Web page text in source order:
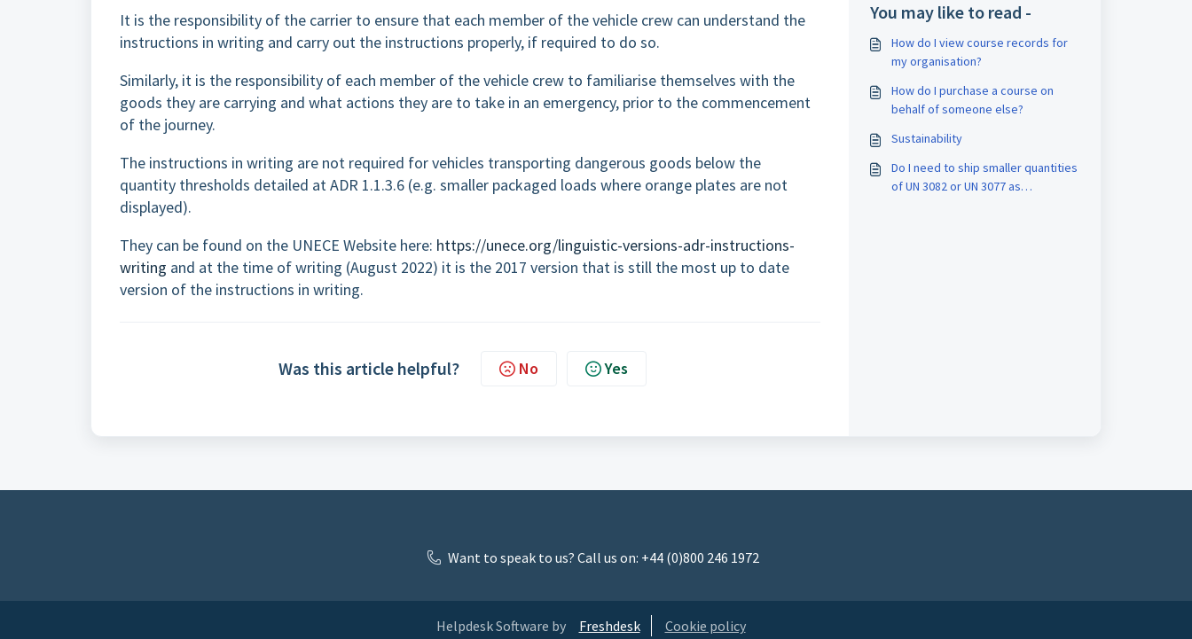
It is the responsibility of the carrier to ensure that each member of the vehicle crew can understand the
instructions in writing and carry out the instructions properly, if required to do so.
Similarly, it is the responsibility of each member of the vehicle crew to familiarise themselves with the
goods they are carrying and what actions they are to take in an emergency, prior to the commencement
of the journey.
The instructions in writing are not required for vehicles transporting dangerous goods below the
quantity thresholds detailed at ADR 1.1.3.6 (e.g. smaller packaged loads where orange plates are not
displayed).
They can be found on the UNECE Website here: https://unece.org/linguistic-versions-adr-instructions-
writing and at the time of writing (August 2022) it is the 2017 version that is still the most up to date
version of the instructions in writing.
Was this article helpful? No Yes
You may like to read -
How do I view course records for
my organisation?
How do I purchase a course on
behalf of someone else?
Sustainability
Do I need to ship smaller quantities
of UN 3082 or UN 3077 as
Want to speak to us? Call us on: +44 (0)800 246 1972
Helpdesk Software by Freshdesk Cookie policy